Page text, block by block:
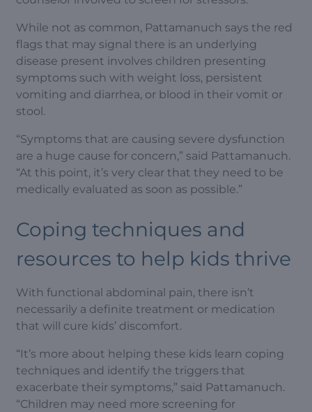
While not as common, Pattamanuch says the red
flags that may signal there is an underlying
disease present involves children presenting
symptoms such with weight loss, persistent
vomiting and diarrhea, or blood in their vomit or
stool.
“Symptoms that are causing severe dysfunction
are a huge cause for concern,” said Pattamanuch.
“At this point, it’s very clear that they need to be
medically evaluated as soon as possible.”
Coping techniques and
resources to help kids thrive
With functional abdominal pain, there isn’t
necessarily a definite treatment or medication
that will cure kids’ discomfort.
“It’s more about helping these kids learn coping
techniques and identify the triggers that
exacerbate their symptoms,” said Pattamanuch.
“Children may need more screening for